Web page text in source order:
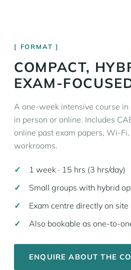
FORMAT
COMPACT,
EXAM-
A one-week intensive course
in person or online. Includes
online past exam papers, Wi-
workrooms.
1 week · 15 hrs (3 hrs/day)
Small groups with hybrid
Exam centre directly on site
Also bookable as one-to-
ENQUIRE ABOUT THE